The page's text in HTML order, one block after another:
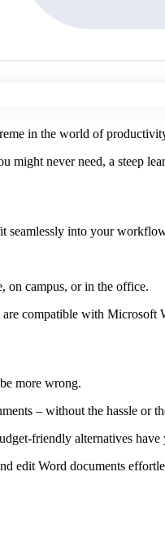
in the world of
never need, a steep
seamlessly into your
on campus, or in the office.
compatible with Microsoft
more wrong.
– without the hassle or
friendly alternatives have
edit Word documents